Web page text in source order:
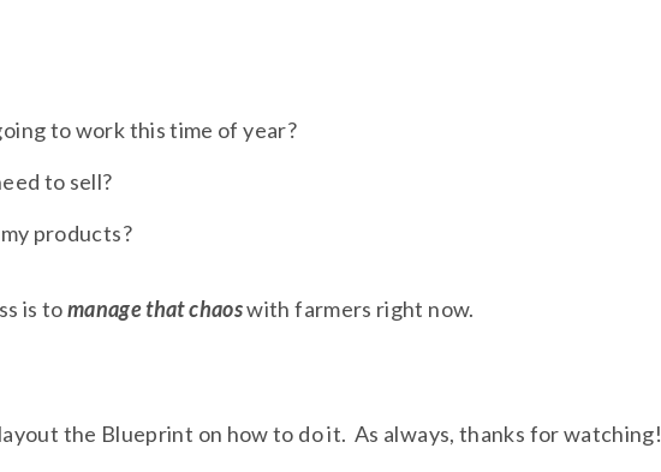
to work this time of year?
to sell?
products?
is tomanage that chaoswith farmers right now.
layout the Blueprint on how to do it. As always, thanks for watching!